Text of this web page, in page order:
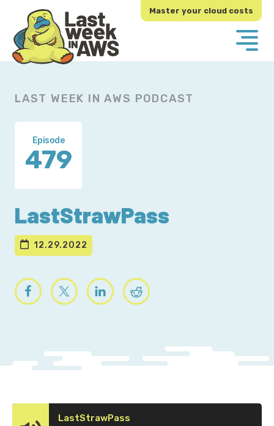
primary
navigation
main
content
Master your cloud costs
LAST WEEK IN AWS PODCAST
Episode
479
LastStrawPass
12.29.2022
LastStrawPass